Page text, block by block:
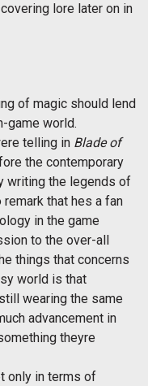
lore later on in
of magic should lend
game world.
telling in Blade of
the contemporary
writing the legends of
remark that hes a fan
in the game
to the over-all
things that concerns
world is that
wearing the same
advancement in
theyre
only in terms of